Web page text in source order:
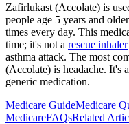
Zafirlukast (Accolate) is
people age 5 years and
times every day. This
time; it's not a rescue inhaler
asthma attack. The most
(Accolate) is headache. It's
generic medication.
Medicare GuideMedicare
MedicareFAQsRelated